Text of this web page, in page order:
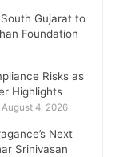
Gujarat to
Foundation
Risks as
Highlights
August 4, 2026
Next
Srinivasan